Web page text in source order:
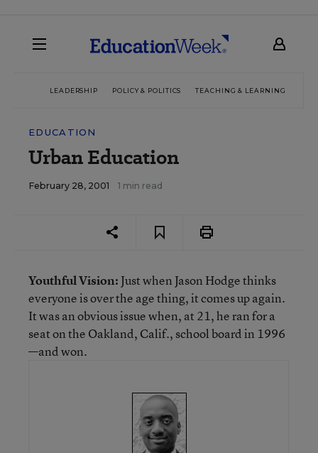
LEADERSHIP POLICY & POLITICS TEACHING & LEARNING
EDUCATION
Urban Education
February 28, 2001 1 min read
Youthful Vision: Just when Jason Hodge thinks
everyone is over the age thing, it comes up again.
It was an obvious issue when, at 21, he ran for a
seat on the Oakland, Calif., school board in 1996
—and won.